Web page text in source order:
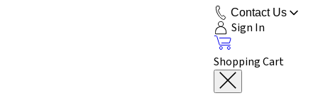
Contact Us
Sign In
Shopping Cart